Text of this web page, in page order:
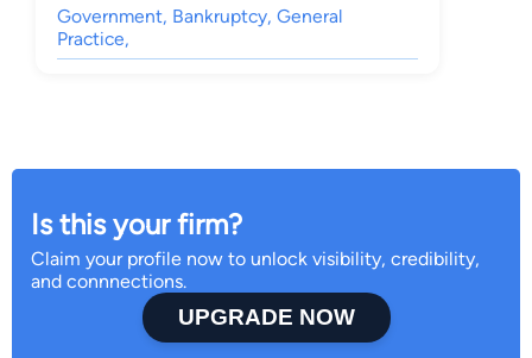
Government, Bankruptcy, General
Practice,
Is this your firm?
Claim your profile now to unlock visibility, credibility,
and connnections.
UPGRADE NOW